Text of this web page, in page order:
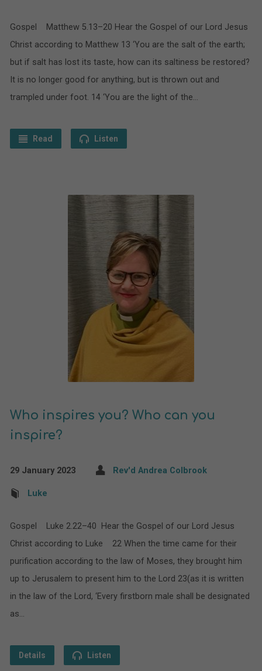
Gospel Matthew 5.13–20 Hear the Gospel of our Lord Jesus
Christ according to Matthew 13 ‘You are the salt of the earth;
but if salt has lost its taste, how can its saltiness be restored?
It is no longer good for anything, but is thrown out and
trampled under foot. 14 ‘You are the light of the…
Read Listen
Who inspires you? Who can you
inspire?
29 January 2023 Rev'd Andrea Colbrook
Luke
Gospel Luke 2.22–40 Hear the Gospel of our Lord Jesus
Christ according to Luke 22 When the time came for their
purification according to the law of Moses, they brought him
up to Jerusalem to present him to the Lord 23(as it is written
in the law of the Lord, ‘Every firstborn male shall be designated
as…
Details Listen